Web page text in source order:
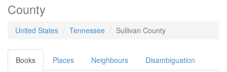
County
United States Tennessee Sullivan County
Books Places Neighbours Disambiguation